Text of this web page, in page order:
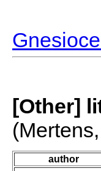
[Other]
author